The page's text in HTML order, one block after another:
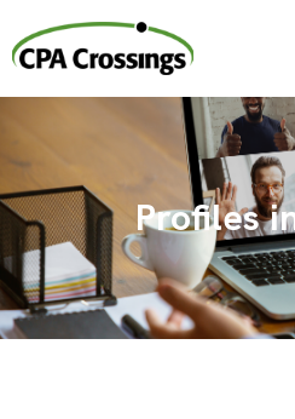
content
Profiles